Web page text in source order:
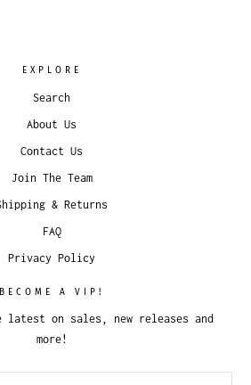
EXPLORE
Search
About Us
Contact Us
Join The Team
& Returns
FAQ
Privacy Policy
BECOME A VIP!
latest on sales, new releases and
more!